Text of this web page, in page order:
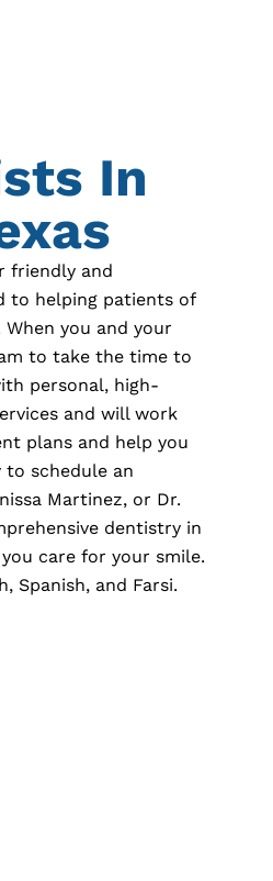
In
friendly and
to helping patients of
you and your
to take the time to
personal, high-
and will work
plans and help you
to schedule an
Martinez, or Dr.
dentistry in
care for your smile.
Spanish, and Farsi.